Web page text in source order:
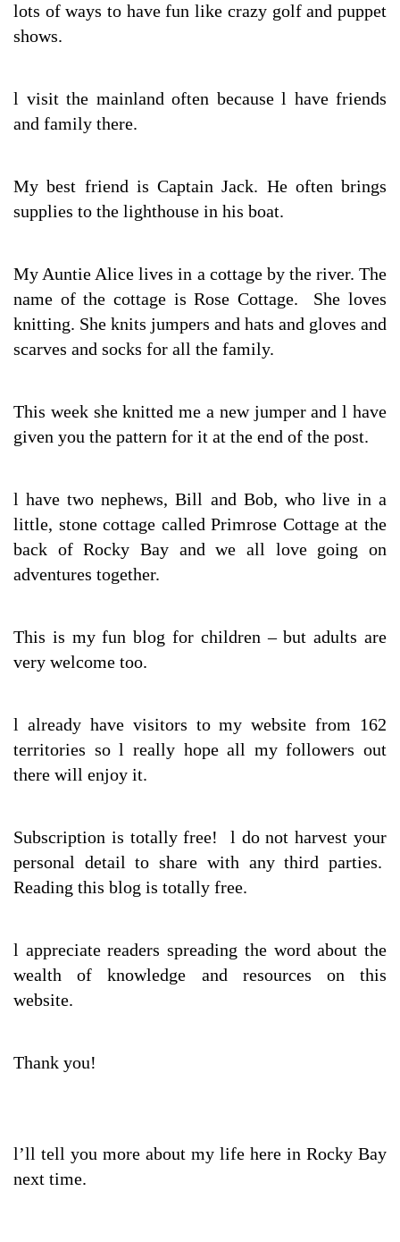
lots of ways to have fun like crazy golf and puppet
shows.
l visit the mainland often because l have friends
and family there.
My best friend is Captain Jack. He often brings
supplies to the lighthouse in his boat.
My Auntie Alice lives in a cottage by the river. The
name of the cottage is Rose Cottage. She loves
knitting. She knits jumpers and hats and gloves and
scarves and socks for all the family.
This week she knitted me a new jumper and l have
given you the pattern for it at the end of the post.
l have two nephews, Bill and Bob, who live in a
little, stone cottage called Primrose Cottage at the
back of Rocky Bay and we all love going on
adventures together.
This is my fun blog for children – but adults are
very welcome too.
l already have visitors to my website from 162
territories so l really hope all my followers out
there will enjoy it.
Subscription is totally free! l do not harvest your
personal detail to share with any third parties.
Reading this blog is totally free.
l appreciate readers spreading the word about the
wealth of knowledge and resources on this
website.
Thank you!
l’ll tell you more about my life here in Rocky Bay
next time.